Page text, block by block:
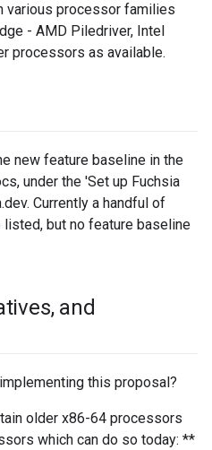
various processor families
- AMD Piledriver, Intel
processors as available.
new feature baseline in the
under the 'Set up Fuchsia
Currently a handful of
but no feature baseline
,and
this proposal?
older x86-64 processors
which can do so today: **